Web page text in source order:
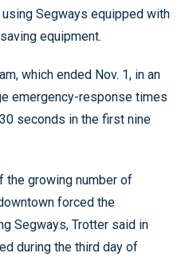
Segways equipped with
equipment.
which ended Nov. 1, in an
emergency-response times
seconds in the first nine
the growing number of
forced the
Segways, Trotter said in
during the third day of